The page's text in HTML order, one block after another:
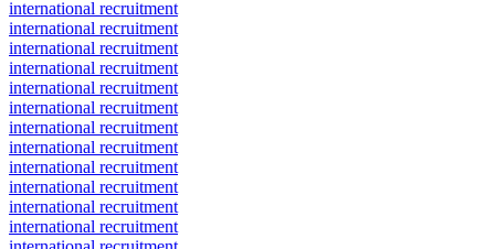
international recruitment
international recruitment
international recruitment
international recruitment
international recruitment
international recruitment
international recruitment
international recruitment
international recruitment
international recruitment
international recruitment
international recruitment